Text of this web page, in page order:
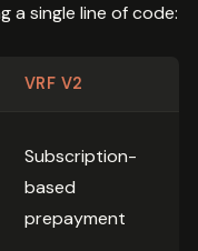
a single line of code:
VRF V2
Subscription-
based
prepayment